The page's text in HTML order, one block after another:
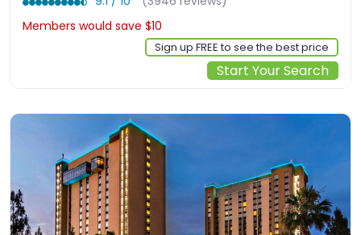
Members would save $10
Sign up FREE to see the best price
Start Your Search